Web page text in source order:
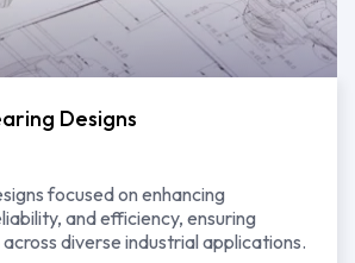
Designs
focused on enhancing
and efficiency, ensuring
diverse industrial applications.